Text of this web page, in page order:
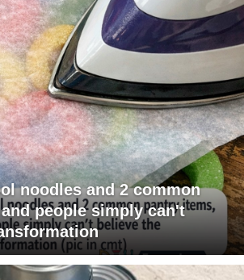
noodles and 2 common
people simply can't